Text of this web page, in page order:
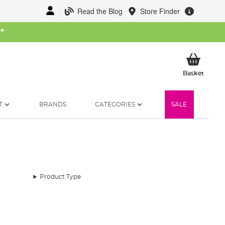
Read the Blog Store Finder
*
BasketMy
BRANDS CATEGORIES SALE
Product Type